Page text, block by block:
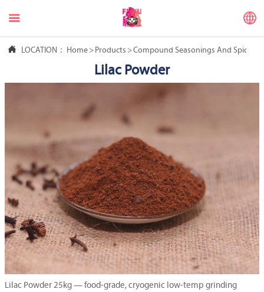
 
 LOCATION： Home > Products >Compound Seasonings And Spices
Lilac Powder
Lilac Powder 25kg — food-grade, cryogenic low-temp grinding